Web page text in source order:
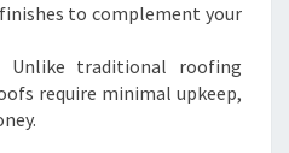
to complement your
Unlike traditional roofing
require minimal upkeep,